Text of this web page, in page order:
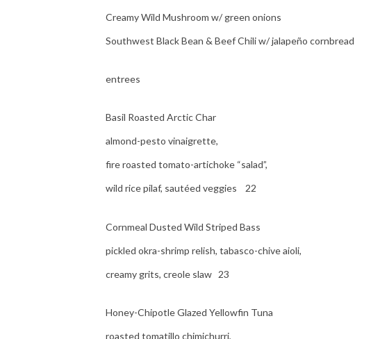
Creamy Wild Mushroom w/ green onions
Southwest Black Bean & Beef Chili w/ jalapeño cornbread
entrees
Basil Roasted Arctic Char
almond-pesto vinaigrette,
fire roasted tomato-artichoke “salad”,
wild rice pilaf, sautéed veggies 22
Cornmeal Dusted Wild Striped Bass
pickled okra-shrimp relish, tabasco-chive aioli,
creamy grits, creole slaw 23
Honey-Chipotle Glazed Yellowfin Tuna
roasted tomatillo chimichurri,